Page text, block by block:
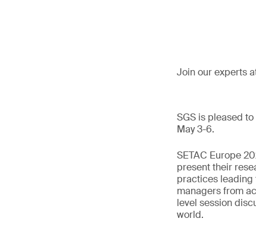
Join our experts
SGS is pleased
May 3-6.
SETAC Europe
present their
practices leading
managers from
level session
world.